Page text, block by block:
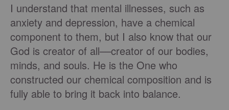
I understand that mental illnesses, such as
anxiety and depression, have a chemical
component to them, but I also know that our
God is creator of all––creator of our bodies,
minds, and souls. He is the One who
constructed our chemical composition and is
fully able to bring it back into balance.